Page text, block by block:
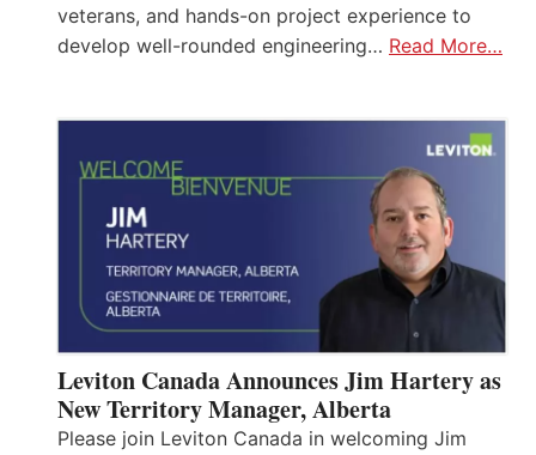
veterans, and hands-on project experience to
develop well-rounded engineering… Read More…
Leviton Canada Announces Jim Hartery as
New Territory Manager, Alberta
Please join Leviton Canada in welcoming Jim